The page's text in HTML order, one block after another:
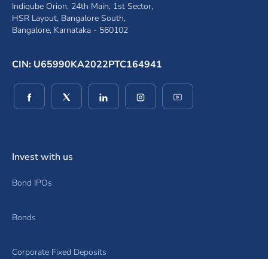
Indiqube Orion, 24th Main, 1st Sector,
HSR Layout, Bangalore South,
Bangalore, Karnataka - 560102
CIN: U65990KA2022PTC164941
(opens in a new window)
(opens in a new window)
(opens in a new window)
(opens in a new window)
Invest with us
Bond IPOs
Bonds
Corporate Fixed Deposits